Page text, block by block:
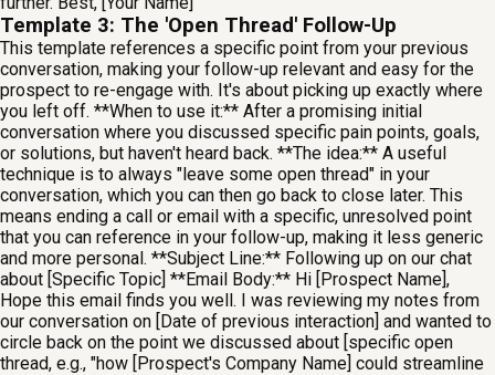
Template 3: The 'Open Thread' Follow-Up
This template references a specific point from your previous
conversation, making your follow-up relevant and easy for the
prospect to re-engage with. It's about picking up exactly where
you left off. **When to use it:** After a promising initial
conversation where you discussed specific pain points, goals,
or solutions, but haven't heard back. **The idea:** A useful
technique is to always "leave some open thread" in your
conversation, which you can then go back to close later. This
means ending a call or email with a specific, unresolved point
that you can reference in your follow-up, making it less generic
and more personal. **Subject Line:** Following up on our chat
about [Specific Topic] **Email Body:** Hi [Prospect Name],
Hope this email finds you well. I was reviewing my notes from
our conversation on [Date of previous interaction] and wanted to
circle back on the point we discussed about [specific open
thread, e.g., "how [Prospect's Company Name] could streamline